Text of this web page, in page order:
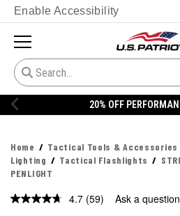
Enable Accessibility
STYLES
Home Tactical Tools & Accessories
Lighting
Tactical Flashlights
PENLIGHT
4.7 Read
(59) Ask a question